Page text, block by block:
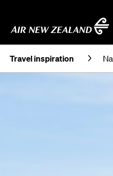
Travel inspiration